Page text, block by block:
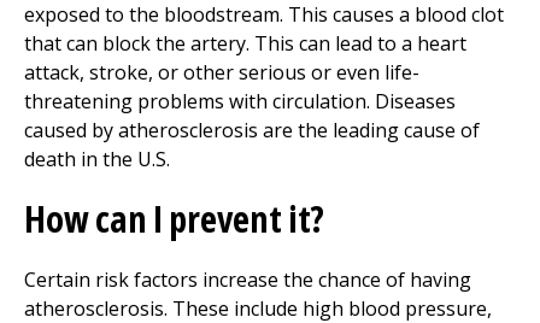
exposed to the bloodstream. This causes a blood clot
that can block the artery. This can lead to a heart
attack, stroke, or other serious or even life-
threatening problems with circulation. Diseases
caused by atherosclerosis are the leading cause of
death in the U.S.
How can I prevent it?
Certain risk factors increase the chance of having
atherosclerosis. These include high blood pressure,